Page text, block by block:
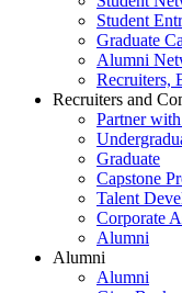
Student
Graduate
Alumni
Recruiters,
Recruiters and
Partner
Graduate
Capstone
Talent
Corporate
Alumni
Alumni
Alumni